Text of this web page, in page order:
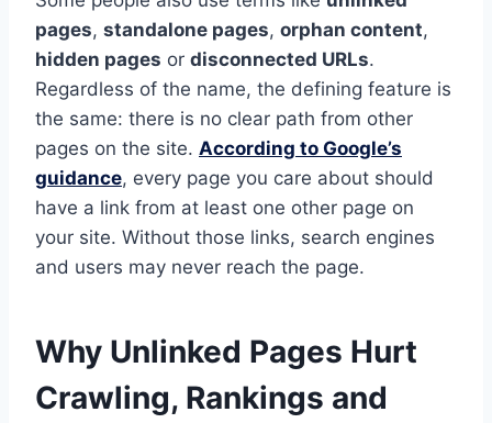
pages, standalone pages, orphan content,
hidden pages or disconnected URLs.
Regardless of the name, the defining feature is
the same: there is no clear path from other
pages on the site. According to Google’s
guidance, every page you care about should
have a link from at least one other page on
your site. Without those links, search engines
and users may never reach the page.
Why Unlinked Pages Hurt
Crawling, Rankings and